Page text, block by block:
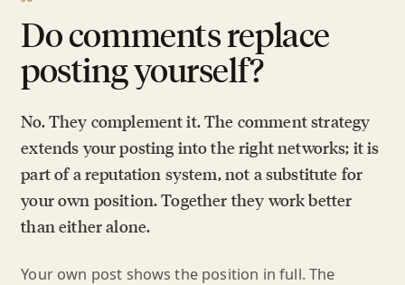
Do comments replace
posting yourself?
No. They complement it. The comment strategy
extends your posting into the right networks; it is
part of a reputation system, not a substitute for
your own position. Together they work better
than either alone.
Your own post shows the position in full. The